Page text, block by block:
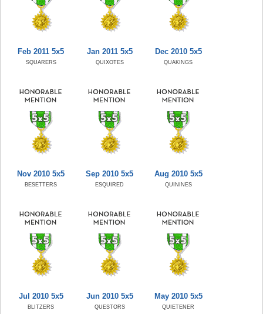
Feb 2011 5x5
SQUARERS
Jan 2011 5x5
QUIXOTES
Dec 2010 5x5
QUAKINGS
Nov 2010 5x5
BESETTERS
Sep 2010 5x5
ESQUIRED
Aug 2010 5x5
QUININES
Jul 2010 5x5
BLITZERS
Jun 2010 5x5
QUESTORS
May 2010 5x5
QUIETENER